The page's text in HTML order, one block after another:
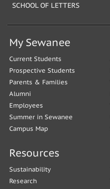
SCHOOL OF LETTERS
My Sewanee
Current Students
Prospective Students
Parents & Families
Alumni
Employees
Summer in Sewanee
Campus Map
Resources
Sustainability
Research